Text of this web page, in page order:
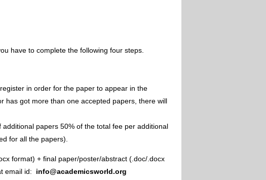
have to complete the following four steps.
in order for the paper to appear in the
has got more than one accepted papers, there will
papers 50% of the total fee per additional
for all the papers).
format) + final paper/poster/abstract (.doc/.docx
email id: info@academicsworld.org